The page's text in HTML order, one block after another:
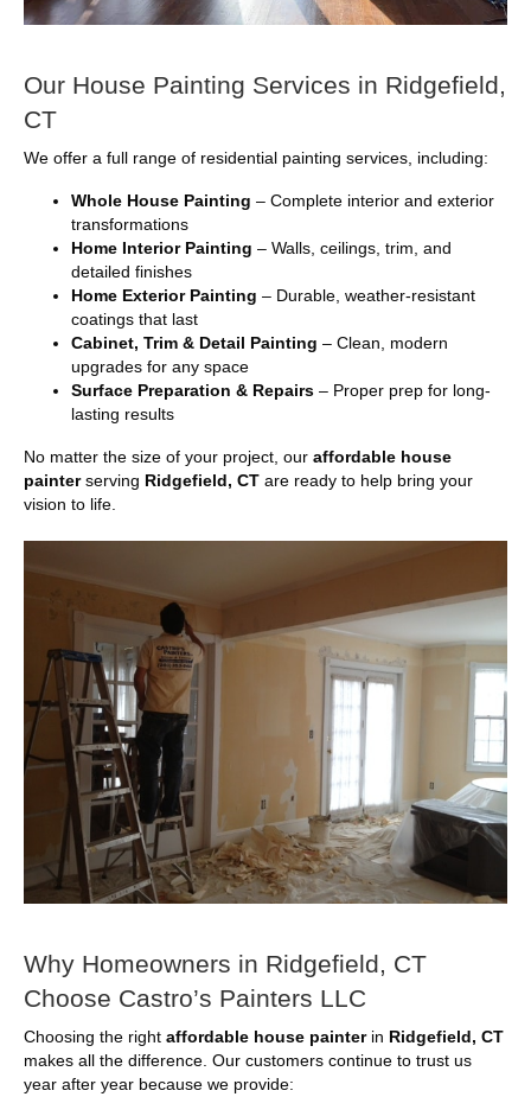
Our House Painting Services in Ridgefield,
CT
We offer a full range of residential painting services, including:
Whole House Painting – Complete interior and exterior
transformations
Home Interior Painting – Walls, ceilings, trim, and
detailed finishes
Home Exterior Painting – Durable, weather-resistant
coatings that last
Cabinet, Trim & Detail Painting – Clean, modern
upgrades for any space
Surface Preparation & Repairs – Proper prep for long-
lasting results
No matter the size of your project, our affordable house
painterserving Ridgefield, CT are ready to help bring your
vision to life.
Why Homeowners in Ridgefield, CT
Choose Castro’s Painters LLC
Choosing the right affordable house painterin Ridgefield, CT
makes all the difference. Our customers continue to trust us
year after year because we provide: